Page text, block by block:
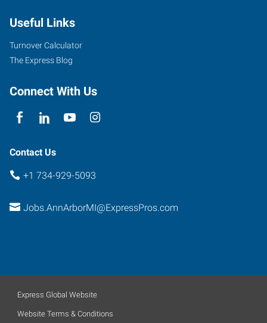
State
Street,
Suite
Ann
Michigan
Useful Links
Turnover Calculator
The Express Blog
Connect With Us
Contact Us
+1 734-929-5093
Jobs.AnnArborMI@ExpressPros.com
Express Global Website
Website Terms & Conditions